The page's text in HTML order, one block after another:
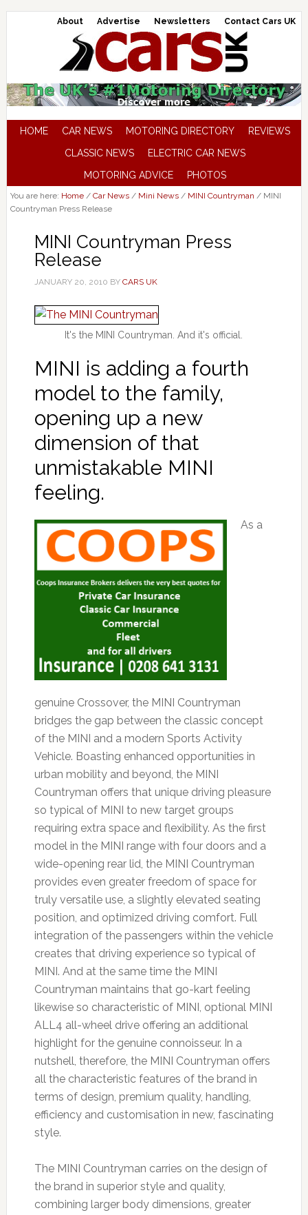
About Advertise Newsletters Contact Cars UK
HOME CAR NEWS MOTORING DIRECTORY
REVIEWS
CLASSIC NEWS
ELECTRIC CAR NEWS
MOTORING ADVICE
PHOTOS
You are here: Home / Car News / Mini News / MINI Countryman /MINI
Countryman Press Release
MINI Countryman Press
Release
JANUARY 20, 2010 BY CARS UK
It's the MINI Countryman. And it's official.
MINI is adding a fourth
model to the family,
opening up a new
dimension of that
unmistakable MINI
feeling.
As a
genuine Crossover, the MINI Countryman
bridges the gap between the classic concept
of the MINI and a modern Sports Activity
Vehicle. Boasting enhanced opportunities in
urban mobility and beyond, the MINI
Countryman offers that unique driving pleasure
so typical of MINI to new target groups
requiring extra space and flexibility. As the first
model in the MINI range with four doors and a
wide-opening rear lid, the MINI Countryman
provides even greater freedom of space for
truly versatile use, a slightly elevated seating
position, and optimized driving comfort. Full
integration of the passengers within the vehicle
creates that driving experience so typical of
MINI. And at the same time the MINI
Countryman maintains that go-kart feeling
likewise so characteristic of MINI, optional MINI
ALL4 all-wheel drive offering an additional
highlight for the genuine connoisseur. In a
nutshell, therefore, the MINI Countryman offers
all the characteristic features of the brand in
terms of design, premium quality, handling,
efficiency and customisation in new, fascinating
style.
The MINI Countryman carries on the design of
the brand in superior style and quality,
combining larger body dimensions, greater